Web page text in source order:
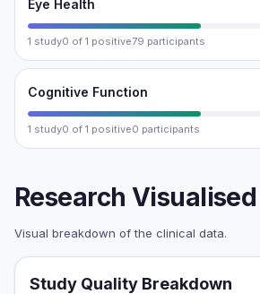
Eye Health
1 study0 of 1 positive79 participants
Cognitive Function
1 study0 of 1 positive0 participants
Research Visualised
Visual breakdown of the clinical data.
Study Quality Breakdown